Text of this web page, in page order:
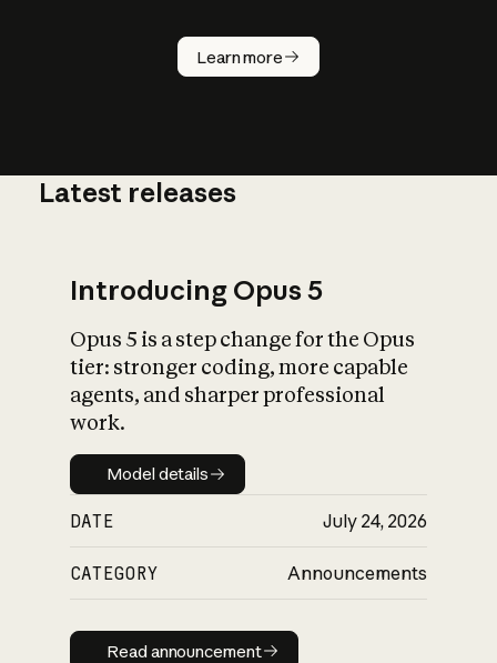
Learn more
How does
AI work?
What is AI’s
impact on
Latest releases
Introducing Opus 5
Opus 5 is a step change for the Opus
tier: stronger coding, more capable
agents, and sharper professional
work.
Model details
Model details
DATE July 24, 2026
CATEGORY Announcements
Read announcement
Read announcement